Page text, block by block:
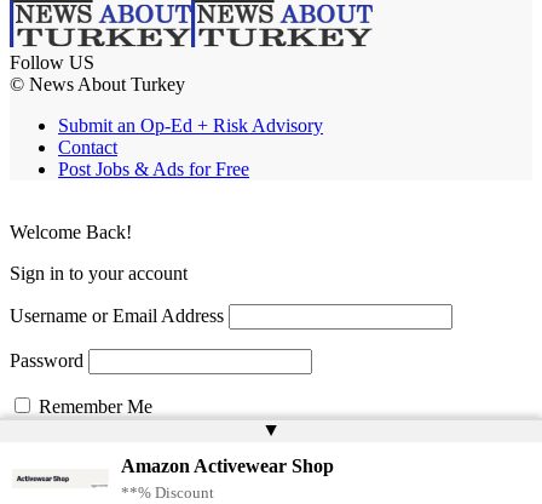
Follow US
© News About Turkey
Submit an Op-Ed + Risk Advisory
Contact
Post Jobs & Ads for Free
▲
Amazon Activewear Shop
**% Discount
Welcome Back!
Sign in to your account
Username or Email Address
Password
Remember Me
Lost your password?